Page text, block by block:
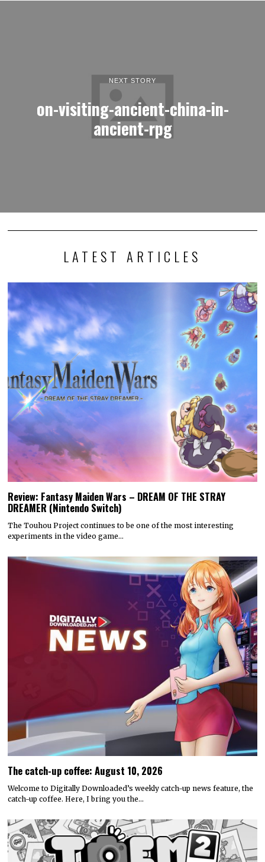
NEXT STORY
on-visiting-ancient-china-in-
ancient-rpg
LATEST ARTICLES
Review: Fantasy Maiden Wars – DREAM OF THE STRAY
DREAMER (Nintendo Switch)
The Touhou Project continues to be one of the most interesting
experiments in the video game…
The catch-up coffee: August 10, 2026
Welcome to Digitally Downloaded’s weekly catch-up news feature, the
catch-up coffee. Here, I bring you the…